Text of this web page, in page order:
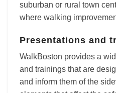
suburban or rural town
where walking
Presentations and
WalkBoston provides a
and trainings that are
and inform them of the